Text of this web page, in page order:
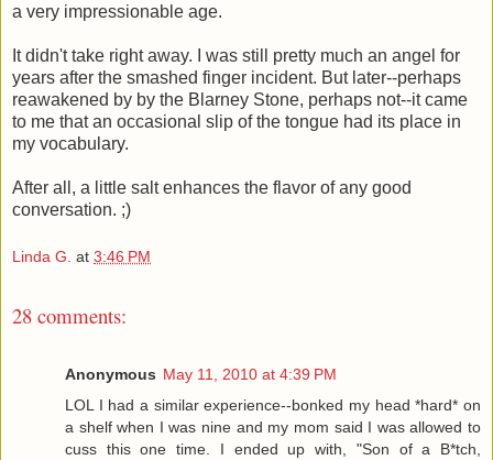
a very impressionable age.
It didn't take right away. I was still pretty much an angel for
years after the smashed finger incident. But later--perhaps
reawakened by by the Blarney Stone, perhaps not--it came
to me that an occasional slip of the tongue had its place in
my vocabulary.
After all, a little salt enhances the flavor of any good
conversation. ;)
Linda G. at 3:46 PM
28 comments:
Anonymous May 11, 2010 at 4:39 PM
LOL I had a similar experience--bonked my head *hard* on
a shelf when I was nine and my mom said I was allowed to
cuss this one time. I ended up with, "Son of a B*tch,